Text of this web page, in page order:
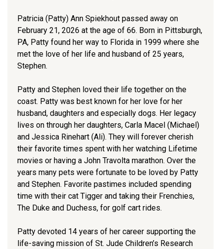
Patricia (Patty) Ann Spiekhout passed away on
February 21, 2026 at the age of 66. Born in Pittsburgh,
PA, Patty found her way to Florida in 1999 where she
met the love of her life and husband of 25 years,
Stephen.
Patty and Stephen loved their life together on the
coast. Patty was best known for her love for her
husband, daughters and especially dogs. Her legacy
lives on through her daughters, Carla Macel (Michael)
and Jessica Rinehart (Ali). They will forever cherish
their favorite times spent with her watching Lifetime
movies or having a John Travolta marathon. Over the
years many pets were fortunate to be loved by Patty
and Stephen. Favorite pastimes included spending
time with their cat Tigger and taking their Frenchies,
The Duke and Duchess, for golf cart rides.
Patty devoted 14 years of her career supporting the
life-saving mission of St. Jude Children’s Research